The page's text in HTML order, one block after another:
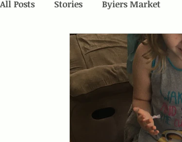
All Posts Stories Byiers Market